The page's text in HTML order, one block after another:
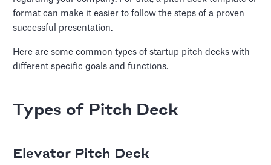
format can make it easier to follow the steps of a proven
successful presentation.
Here are some common types of startup pitch decks with
different specific goals and functions.
Types of Pitch Deck
Elevator Pitch Deck